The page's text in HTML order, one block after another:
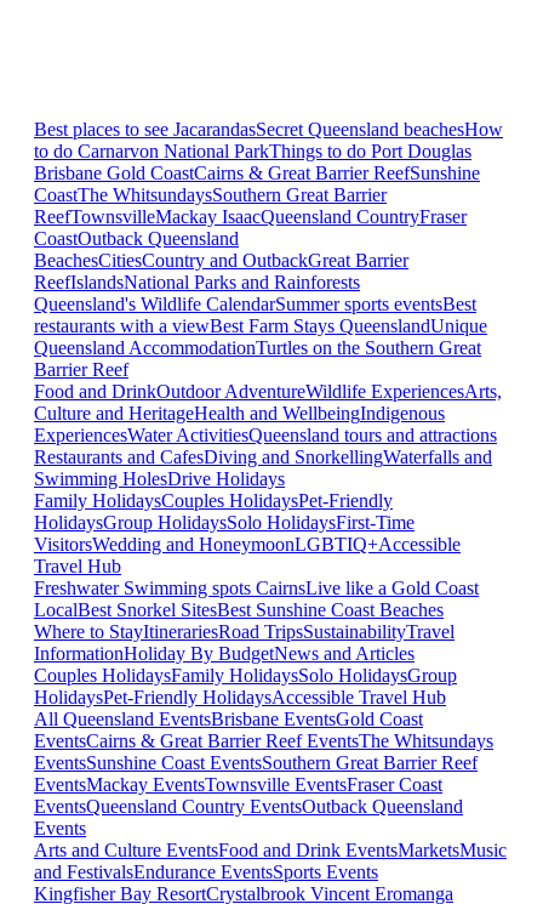
Best places to see JacarandasSecret Queensland beachesHow
to do Carnarvon National ParkThings to do Port Douglas
Brisbane Gold CoastCairns & Great Barrier ReefSunshine
CoastThe WhitsundaysSouthern Great Barrier
ReefTownsvilleMackay IsaacQueensland CountryFraser
CoastOutback Queensland
BeachesCitiesCountry and OutbackGreat Barrier
ReefIslandsNational Parks and Rainforests
Queensland's Wildlife CalendarSummer sports eventsBest
restaurants with a viewBest Farm Stays QueenslandUnique
Queensland AccommodationTurtles on the Southern Great
Barrier Reef
Food and DrinkOutdoor AdventureWildlife ExperiencesArts,
Culture and HeritageHealth and WellbeingIndigenous
ExperiencesWater ActivitiesQueensland tours and attractions
Restaurants and CafesDiving and SnorkellingWaterfalls and
Swimming HolesDrive Holidays
Family HolidaysCouples HolidaysPet-Friendly
HolidaysGroup HolidaysSolo HolidaysFirst-Time
VisitorsWedding and HoneymoonLGBTIQ+Accessible
Travel Hub
Freshwater Swimming spots CairnsLive like a Gold Coast
LocalBest Snorkel SitesBest Sunshine Coast Beaches
Where to StayItinerariesRoad TripsSustainabilityTravel
InformationHoliday By BudgetNews and Articles
Couples HolidaysFamily HolidaysSolo HolidaysGroup
HolidaysPet-Friendly HolidaysAccessible Travel Hub
All Queensland EventsBrisbane EventsGold Coast
EventsCairns & Great Barrier Reef EventsThe Whitsundays
EventsSunshine Coast EventsSouthern Great Barrier Reef
EventsMackay EventsTownsville EventsFraser Coast
EventsQueensland Country EventsOutback Queensland
Events
Arts and Culture EventsFood and Drink EventsMarketsMusic
and FestivalsEndurance EventsSports Events
Kingfisher Bay ResortCrystalbrook Vincent Eromanga